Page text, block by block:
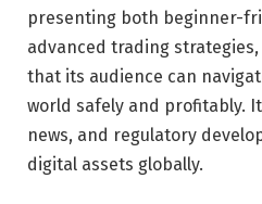
presenting both beginner-
advanced trading
that its audience can
world safely and profitably.
news, and regulatory
digital assets globally.